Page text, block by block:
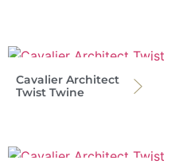
Cavalier Architect
Twist Twine